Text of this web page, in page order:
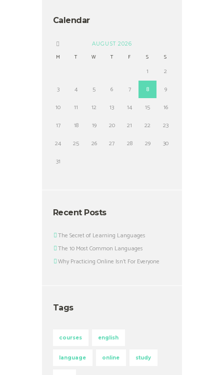
Calendar
AUGUST 2026
M T W T F S S
1
2
3
4 5 6 7 8
9
10
11 12 13 14 15
16
17
18 19 20 21 22
23
24
25 26 27 28 29
30
31
Recent Posts
The Secret of Learning Languages
The 10 Most Common Languages
Why Practicing Online Isn’t For Everyone
Tags
courses english
language online study